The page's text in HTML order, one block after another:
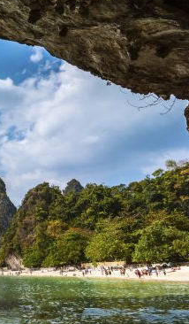
10 Maldives